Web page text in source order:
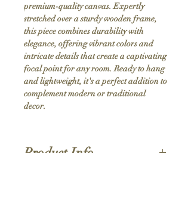
premium-quality canvas. Expertly
stretched over a sturdy wooden frame,
this piece combines durability with
elegance, offering vibrant colors and
intricate details that create a captivating
focal point for any room. Ready to hang
and lightweight, it's a perfect addition to
complement modern or traditional
decor.
Product Info